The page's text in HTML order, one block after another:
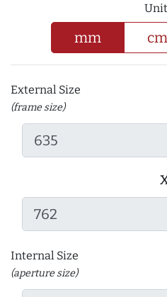
mm cm
External Size
(frame size)
Internal Size
(aperture size)